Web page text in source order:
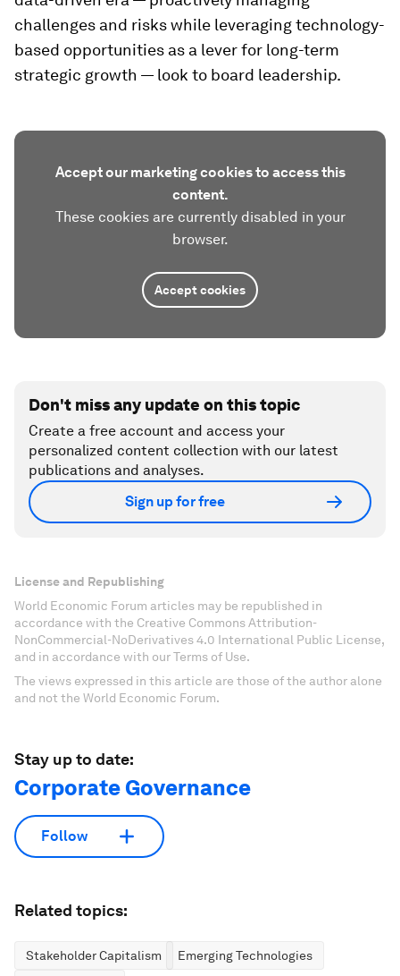
challenges and risks while leveraging technology-
based opportunities as a lever for long-term
strategic growth — look to board leadership.
Accept our marketing cookies to access this
content.
These cookies are currently disabled in your
browser.
Accept cookies
Don't miss any update on this topic
Create a free account and access your
personalized content collection with our latest
publications and analyses.
Sign up for free
License and Republishing
World Economic Forum articles may be republished in
accordance with the Creative Commons Attribution-
NonCommercial-NoDerivatives 4.0 International Public License,
and in accordance with our Terms of Use.
The views expressed in this article are those of the author alone
and not the World Economic Forum.
Stay up to date:
Corporate Governance
Follow
Related topics:
Stakeholder Capitalism Emerging Technologies